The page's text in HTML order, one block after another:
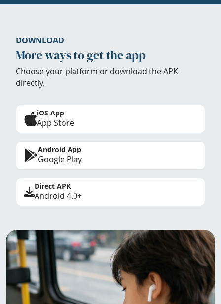
DOWNLOAD
More ways to get the app
Choose your platform or download the APK
directly.
iOS App
App Store
Android App
Google Play
Direct APK
Android 4.0+